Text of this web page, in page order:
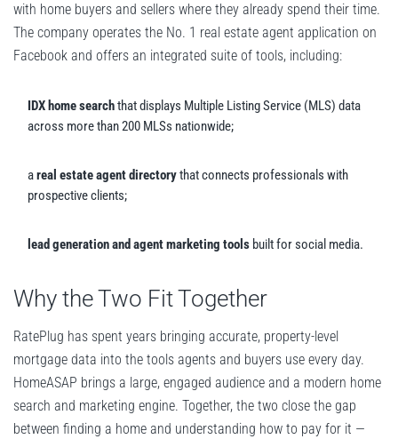
with home buyers and sellers where they already spend their time.
The company operates the No. 1 real estate agent application on
Facebook and offers an integrated suite of tools, including:
IDX home searchthat displays Multiple Listing Service (MLS) data
across more than 200 MLSs nationwide;
areal estate agent directorythat connects professionals with
prospective clients;
lead generation and agent marketing tools built for social media.
Why the Two Fit Together
RatePlug has spent years bringing accurate, property-level
mortgage data into the tools agents and buyers use every day.
HomeASAP brings a large, engaged audience and a modern home
search and marketing engine. Together, the two close the gap
between finding a home and understanding how to pay for it —